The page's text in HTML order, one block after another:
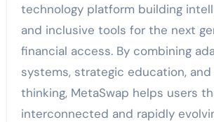
technology platform building
and inclusive tools for the next
financial access. By combining
systems, strategic education,
thinking, MetaSwap helps users
interconnected and rapidly